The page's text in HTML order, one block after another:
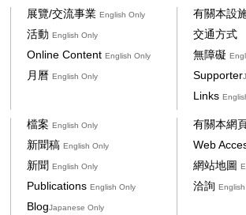
展覽/交流事業English Only
活動English Only
Online ContentEnglish Only
月曆English Only
有關本設
交通方式
無障礙
Supporter
Links
檔案English Only
新聞稿English Only
新聞English Only
PublicationsEnglish Only
BlogJapanese Only
有關本網
Web
網站地圖
洽詢